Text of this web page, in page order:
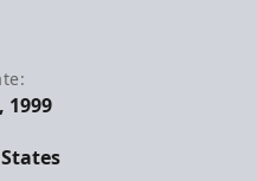
1999